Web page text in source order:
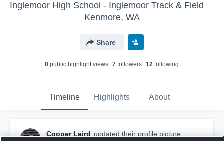
Inglemoor High School - Inglemoor Track & Field
Kenmore, WA
Share
0 public highlight views 7 followers 12 following
Timeline Highlights About
Cooper Laird updated their profile picture.